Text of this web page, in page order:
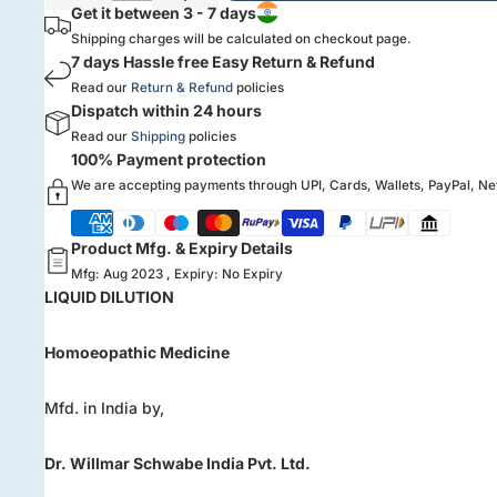
Get it between 3 - 7 days
Shipping charges will be calculated on checkout page.
7 days Hassle free Easy Return & Refund
Read our Return & Refund policies
Dispatch within 24 hours
Read our Shipping policies
100% Payment protection
We are accepting payments through UPI, Cards, Wallets, PayPal,
Product Mfg. & Expiry Details
Mfg: Aug 2023 , Expiry: No Expiry
LIQUID DILUTION
Homoeopathic Medicine
Mfd. in India by,
Dr. Willmar Schwabe India Pvt. Ltd.